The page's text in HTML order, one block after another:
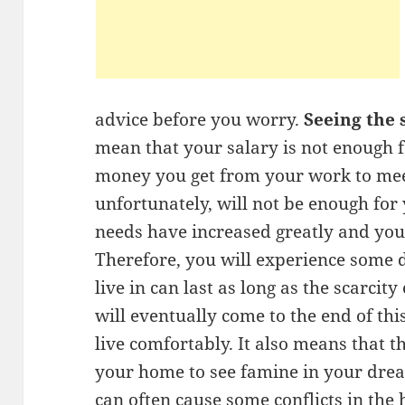
advice before you worry.Seeing the
mean that your salary is not enough
money you get from your work to
unfortunately, will not be enough for
needs have increased greatly and
Therefore, you will experience
live in can last as long as the
will eventually come to the end of
live comfortably. It also means that
your home to see famine in your
can often cause some conflicts in